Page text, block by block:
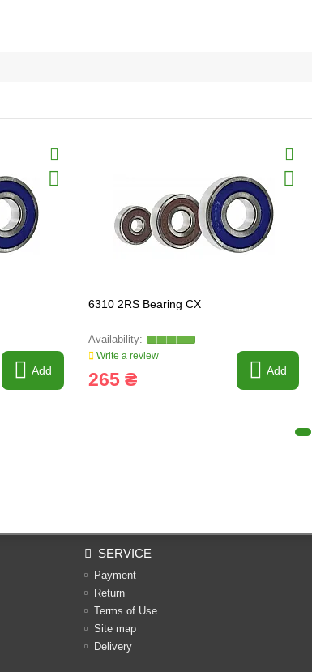
Add
6310 2RS Bearing CX
Write a review
265 ₴ Add
SERVICE
Payment
Return
Terms of Use
Site map
Delivery